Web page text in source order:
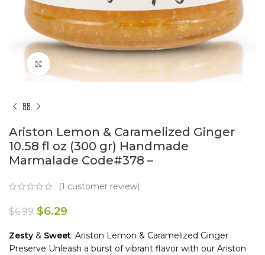
Click to enlarge
Ariston Lemon & Caramelized Ginger
10.58 fl oz (300 gr) Handmade
Marmalade Code#378 –
(1 customer review)
$6.99 $6.29
Zesty & Sweet: Ariston Lemon & Caramelized Ginger
Preserve Unleash a burst of vibrant flavor with our Ariston